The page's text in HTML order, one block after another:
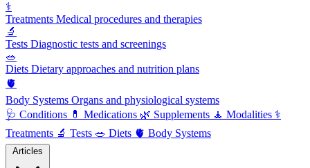
⚕️
Treatments Medical procedures and therapies
🔬
Tests Diagnostic tests and screenings
🥗
Diets Dietary approaches and nutrition plans
🫀
Body Systems Organs and physiological systems
🩺 Conditions 💊 Medications 🌿 Supplements 🧘 Modalities ⚕️
Treatments 🔬 Tests 🥗 Diets 🫀 Body Systems